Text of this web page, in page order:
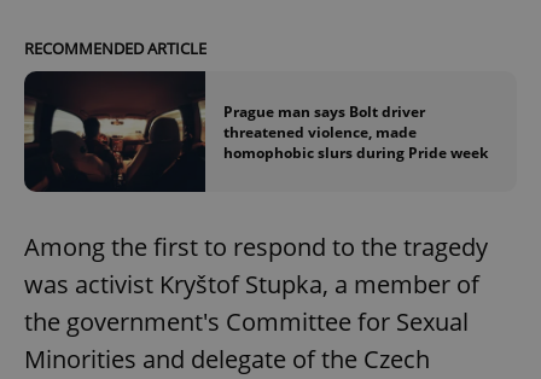
RECOMMENDED ARTICLE
Prague man says Bolt driver
threatened violence, made
homophobic slurs during Pride week
Among the first to respond to the tragedy
was activist Kryštof Stupka, a member of
the government's Committee for Sexual
Minorities and delegate of the Czech